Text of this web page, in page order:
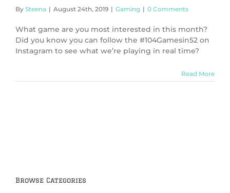
By Steena | August 24th, 2019 | Gaming | 0 Comments
What game are you most interested in this month?
Did you know you can follow the #104Gamesin52 on
Instagram to see what we’re playing in real time?
Read More
Browse Categories